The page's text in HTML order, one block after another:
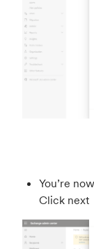
You’re
Click next